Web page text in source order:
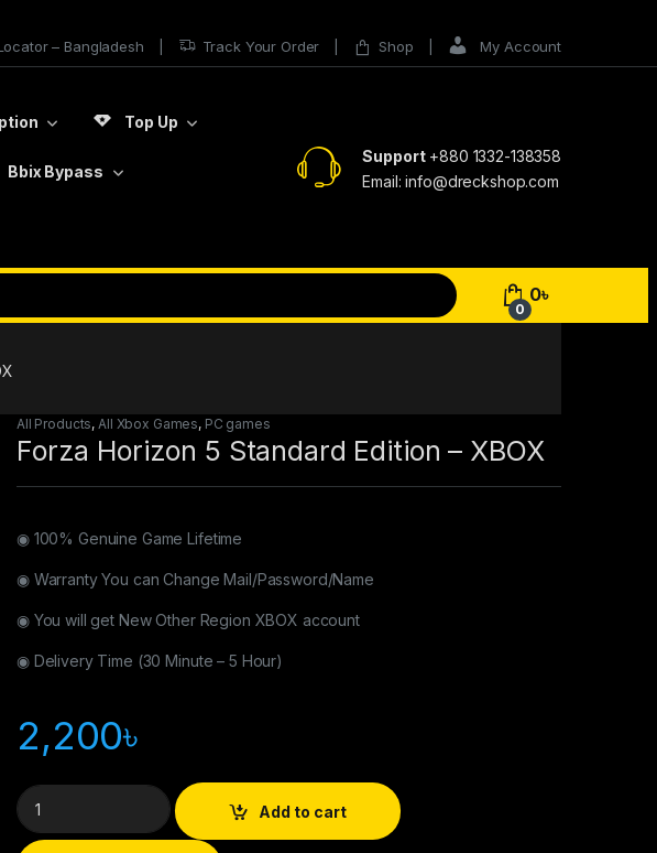
– Bangladesh Track Your Order Shop My Account
Top Up
Bbix Bypass
Support+880 1332-138358
Email: info@dreckshop.com
0
0৳
All Products,All Xbox Games, PC games
Forza Horizon 5 Standard Edition – XBOX
◉ 100% Genuine Game Lifetime
◉ Warranty You can Change Mail/Password/Name
◉ You will get New Other Region XBOX account
◉ Delivery Time (30 Minute – 5 Hour)
2,200৳
Add to cart